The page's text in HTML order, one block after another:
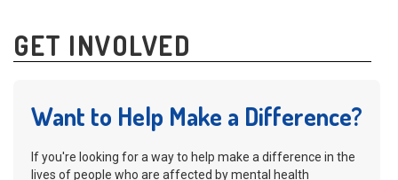
GET INVOLVED
Want to Help Make a Difference?
If you're looking for a way to help make a difference in the
lives of people who are affected by mental health